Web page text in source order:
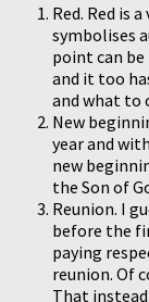
Red. Red is
symbolises
point can
and it too
and what to
New
year and
new
the Son of
Reunion. I
before the
paying
reunion. Of
That instead